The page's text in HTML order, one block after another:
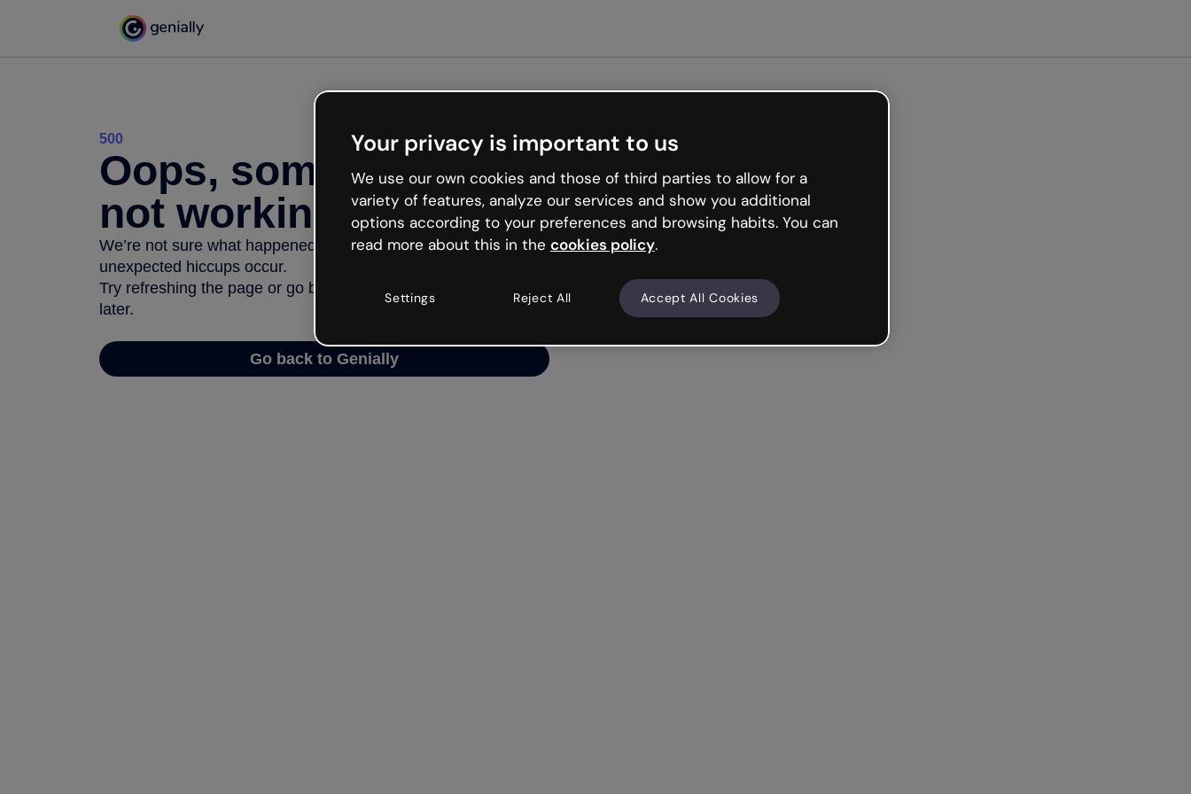
500
Oops, something’s
not working
We’re not sure what happened but the internet is like that and
unexpected hiccups occur.
Try refreshing the page or go back to Genially and try your luck
later.
Go back to Genially
Your privacy is important to us
We use our own cookies and those of third parties to allow for a
variety of features, analyze our services and show you additional
options according to your preferences and browsing habits. You can
read more about this in the cookies policy.
Settings Reject All Accept All Cookies